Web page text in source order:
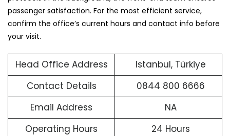
passenger satisfaction. For the most efficient service,
confirm the office’s current hours and contact info before
your visit.
Head Office Address
Istanbul, Türkiye
Contact Details
0844 800 6666
Email Address
NA
Operating Hours
24 Hours